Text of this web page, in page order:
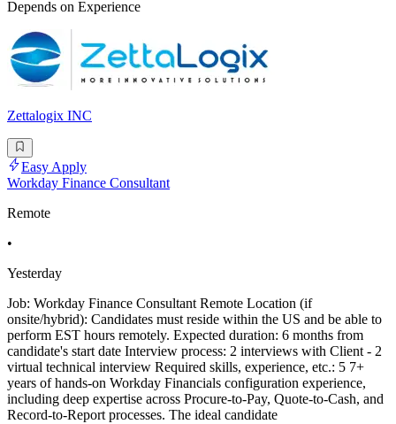
Depends on Experience
Zettalogix INC
Easy Apply
Workday Finance Consultant
Remote
•
Yesterday
Job: Workday Finance Consultant Remote Location (if
onsite/hybrid): Candidates must reside within the US and be able to
perform EST hours remotely. Expected duration: 6 months from
candidate's start date Interview process: 2 interviews with Client - 2
virtual technical interview Required skills, experience, etc.: 5 7+
years of hands-on Workday Financials configuration experience,
including deep expertise across Procure-to-Pay, Quote-to-Cash, and
Record-to-Report processes. The ideal candidate